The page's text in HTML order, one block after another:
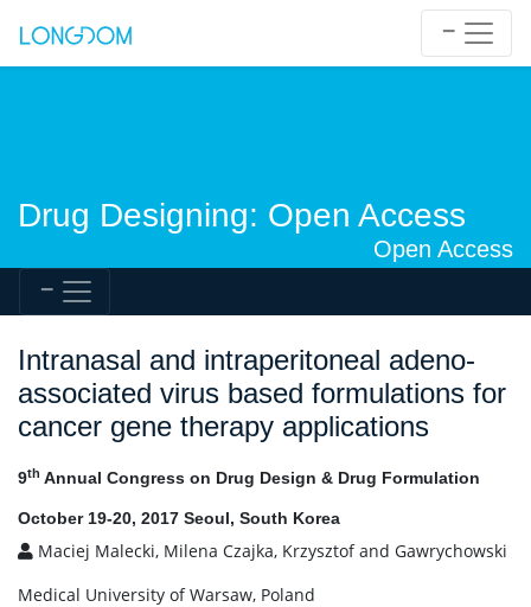
Drug Designing: Open Access
Open Access
Intranasal and intraperitoneal adeno-
associated virus based formulations for
cancer gene therapy applications
9th Annual Congress on Drug Design & Drug Formulation
October 19-20, 2017 Seoul, South Korea
Maciej Malecki, Milena Czajka, Krzysztof and Gawrychowski
Medical University of Warsaw, Poland